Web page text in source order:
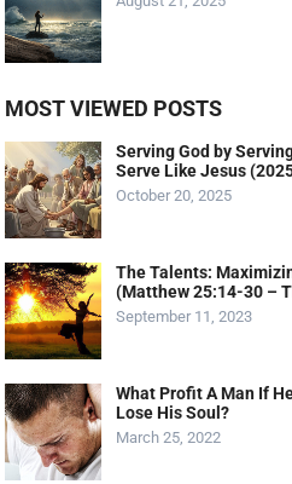
MOST VIEWED POSTS
Serving God by
Serve Like Jesus
October 20, 2025
The Talents:
(Matthew 25:14-30 –
September 11, 2023
What Profit A Man If
Lose His Soul?
March 25, 2022